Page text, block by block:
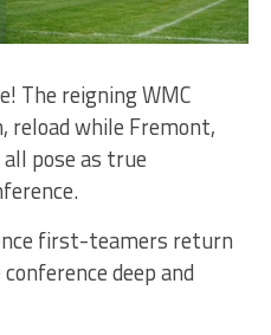
The reigning WMC
reload while Fremont,
pose as true
first-teamers return
deep and